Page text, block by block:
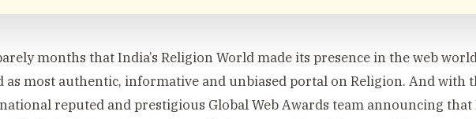
months that India’s Religion World made its presence in the web
as most authentic, informative and unbiased portal on Religion. And with
reputed and prestigious Global Web Awards team announcing